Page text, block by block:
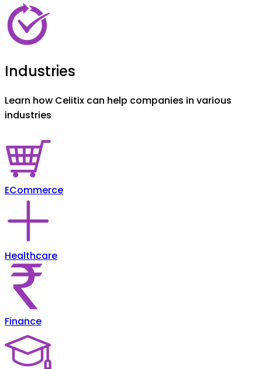
Industries
Learn how Celitix can help companies in various
industries
ECommerce
Healthcare
Finance